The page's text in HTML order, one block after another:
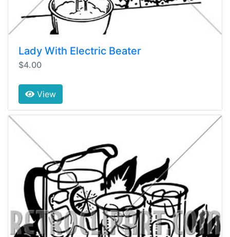
Lady With Electric Beater
$4.00
View